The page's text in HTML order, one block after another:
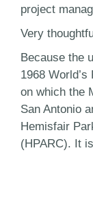
project
Very
Because the
1968
on which the
San Antonio
Hemisfair
(HPARC). It